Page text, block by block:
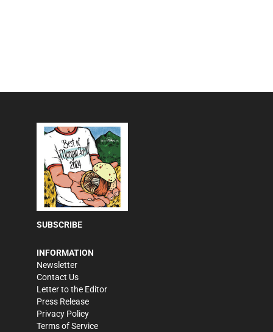
SUBSCRIBE
INFORMATION
Newsletter
Contact Us
Letter to the Editor
Press Release
Privacy Policy
Terms of Service